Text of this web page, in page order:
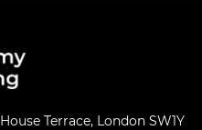
Terrace, London SW1Y